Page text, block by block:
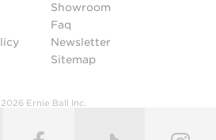
Showroom
Faq
Newsletter
Sitemap
Ernie Ball Inc.